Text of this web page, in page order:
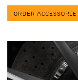
ORDER ACCESSORIE